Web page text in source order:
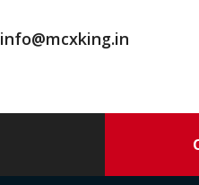
info@mcxking.in